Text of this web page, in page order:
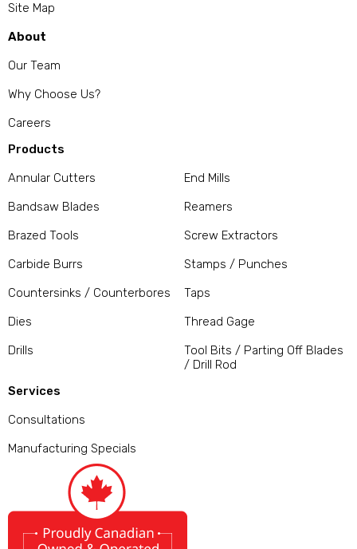
Site Map
About
Our Team
Why Choose Us?
Careers
Products
Annular Cutters
Bandsaw Blades
Brazed Tools
Carbide Burrs
Countersinks / Counterbores
Dies
Drills
End Mills
Reamers
Screw Extractors
Stamps / Punches
Taps
Thread Gage
Tool Bits / Parting Off Blades
/ Drill Rod
Services
Consultations
Manufacturing Specials